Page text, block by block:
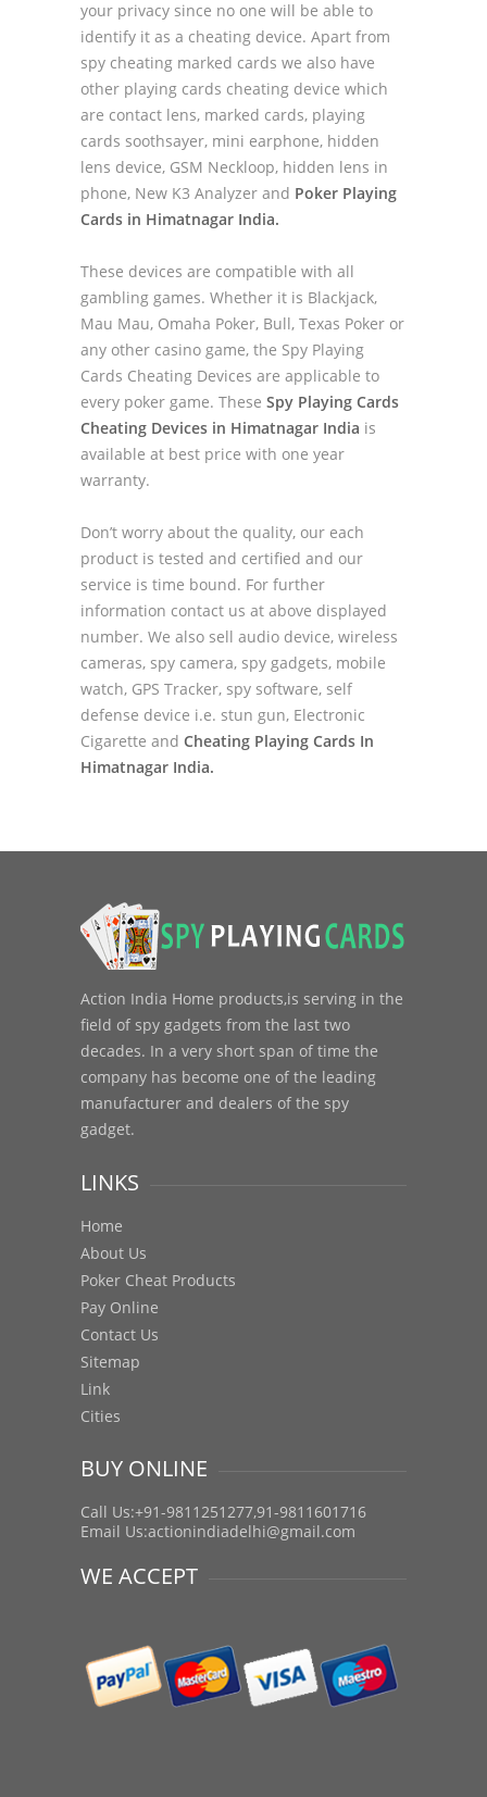
your privacy since no one will be able to
identify it as a cheating device. Apart from
spy cheating marked cards we also have
other playing cards cheating device which
are contact lens, marked cards, playing
cards soothsayer, mini earphone, hidden
lens device, GSM Neckloop, hidden lens in
phone, New K3 Analyzer and Poker Playing
Cards in Himatnagar India.
These devices are compatible with all
gambling games. Whether it is Blackjack,
Mau Mau, Omaha Poker, Bull, Texas Poker or
any other casino game, the Spy Playing
Cards Cheating Devices are applicable to
every poker game. These Spy Playing Cards
Cheating Devices in Himatnagar India is
available at best price with one year
warranty.
Don’t worry about the quality, our each
product is tested and certified and our
service is time bound. For further
information contact us at above displayed
number. We also sell audio device, wireless
cameras, spy camera, spy gadgets, mobile
watch, GPS Tracker, spy software, self
defense device i.e. stun gun, Electronic
Cigarette and Cheating Playing Cards In
Himatnagar India.
Action India Home products,is serving in the
field of spy gadgets from the last two
decades. In a very short span of time the
company has become one of the leading
manufacturer and dealers of the spy
gadget.
LINKS
Home
About Us
Poker Cheat Products
Pay Online
Contact Us
Sitemap
Link
Cities
BUY ONLINE
Call Us:+91-9811251277,91-9811601716
Email Us:actionindiadelhi@gmail.com
WE ACCEPT